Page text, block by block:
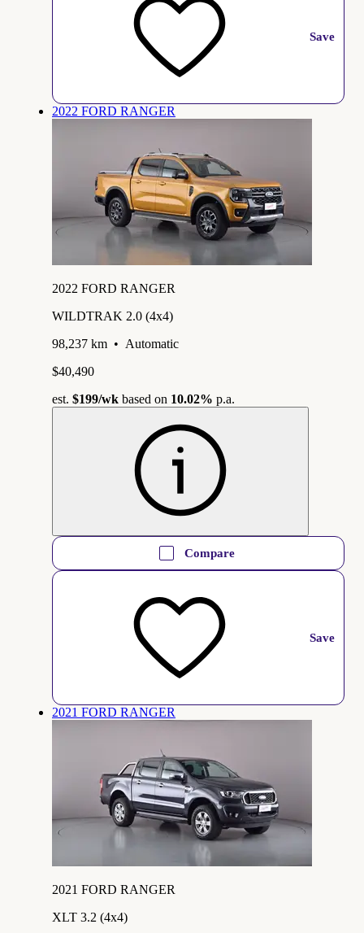
Save
2022 FORD RANGER
2022 FORD RANGER
WILDTRAK 2.0 (4x4)
98,237 km • Automatic
$40,490
est. $199/wk based on 10.02% p.a.
Compare
Save
2021 FORD RANGER
2021 FORD RANGER
XLT 3.2 (4x4)